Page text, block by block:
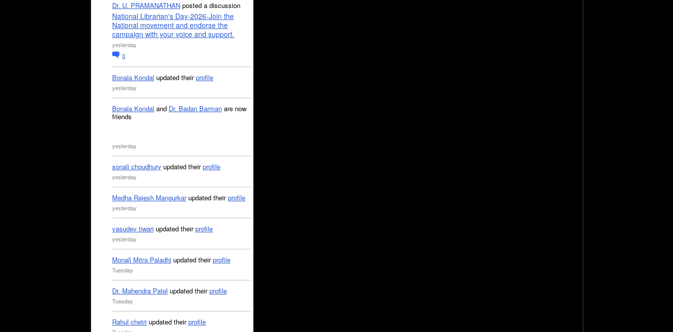
Dr. U. PRAMANATHAN posted a discussion
National Librarian's Day-2026-Join the
National movement and endorse the
campaign with your voice and support.
yesterday
0
Bonala Kondal updated theirprofile
yesterday
Bonala Kondal and Dr. Badan Barman are now
friends
yesterday
sonali choudhury updated theirprofile
yesterday
Medha Rajesh Mangurkarupdated theirprofile
yesterday
vasudev tiwari updated theirprofile
yesterday
Monali Mitra Paladhi updated theirprofile
Tuesday
Dr. Mahendra Patel updated theirprofile
Tuesday
Rahul chetri updated theirprofile